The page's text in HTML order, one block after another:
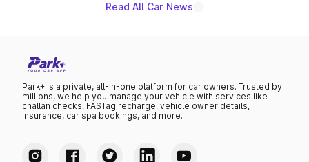
Read All Car News
Park+ is a private, all-in-one platform for car owners. Trusted by
millions, we help you manage your vehicle with services like
challan checks, FASTag recharge, vehicle owner details,
insurance, car spa bookings, and more.